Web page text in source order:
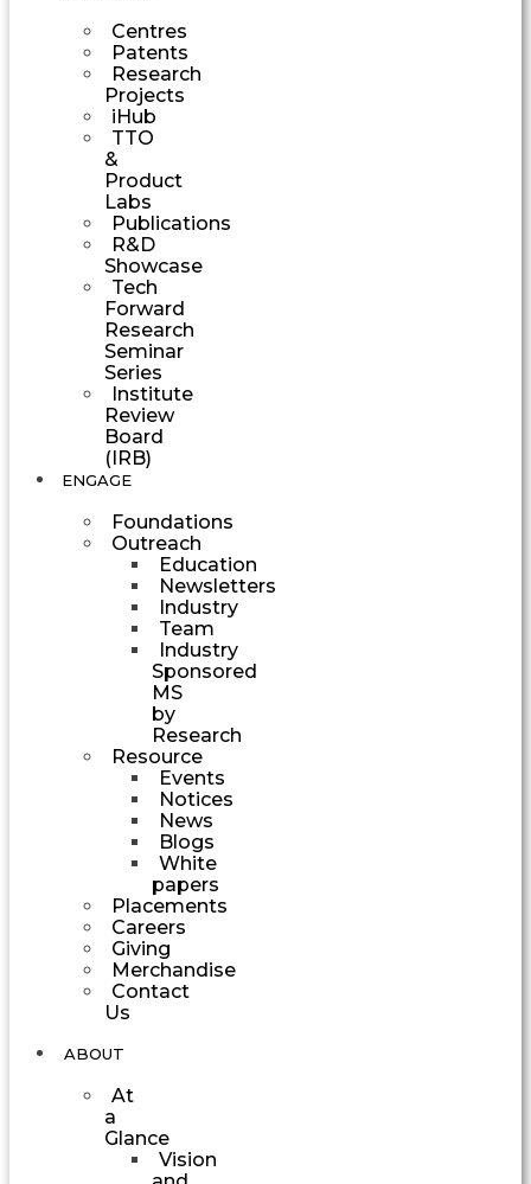
Centres
Patents
Research
Projects
iHub
TTO
&
Product
Labs
Publications
R&D
Showcase
Tech
Forward
Research
Seminar
Series
Institute
Review
Board
(IRB)
ENGAGE
Foundations
Outreach
Education
Newsletters
Industry
Team
Industry
Sponsored
MS
by
Research
Resource
Events
Notices
News
Blogs
White
papers
Placements
Careers
Giving
Merchandise
Contact
Us
ABOUT
At
a
Glance
Vision